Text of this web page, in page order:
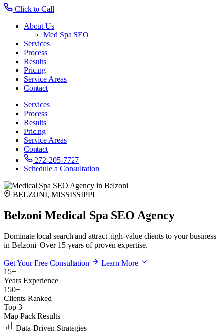
Click to Call
About Us
Med Spa SEO
Services
Process
Results
Pricing
Service Areas
Contact
Services
Process
Results
Pricing
Service Areas
Contact
272-205-7727
Schedule a Consultation
BELZONI, MISSISSIPPI
Belzoni Medical Spa SEO Agency
Dominate local search and attract high-value clients to your business
in Belzoni. Over 15 years of proven expertise.
Get Your Free Consultation
Learn More
15+
Years Experience
150+
Clients Ranked
Top 3
Map Pack Results
Data-Driven Strategies